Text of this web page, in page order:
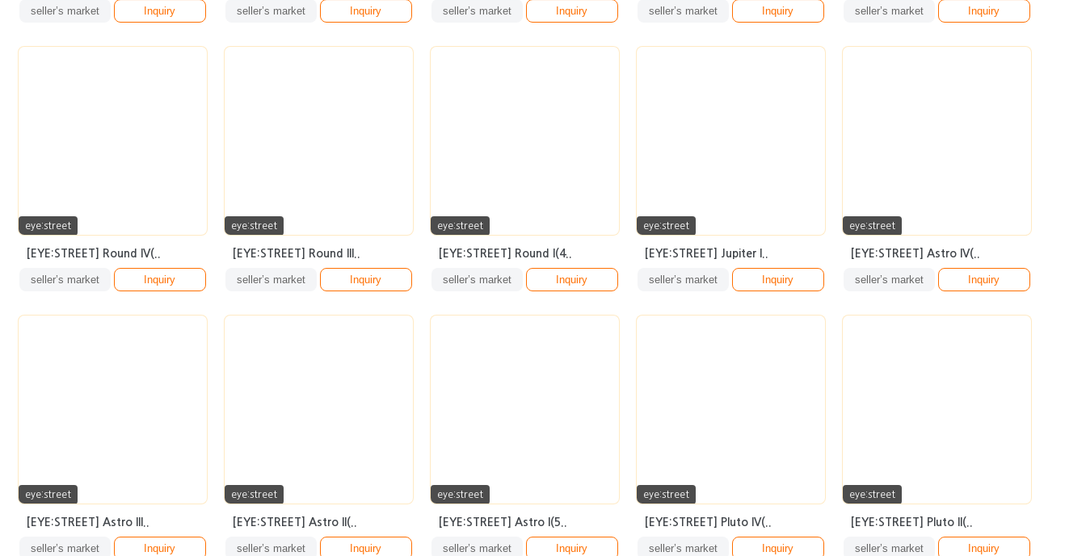
seller’s market Inquiry seller’s market Inquiry seller’s market Inquiry seller’s market Inquiry seller’s market Inquiry
eye:street
[EYE:STREET] Round IV(..
seller’s market Inquiry
eye:street
[EYE:STREET] Round III..
seller’s market Inquiry
eye:street
[EYE:STREET] Round I(4..
seller’s market Inquiry
eye:street
[EYE:STREET] Jupiter I..
seller’s market Inquiry
eye:street
[EYE:STREET] Astro IV(..
seller’s market Inquiry
eye:street
[EYE:STREET] Astro III..
seller’s market Inquiry
eye:street
[EYE:STREET] Astro II(..
seller’s market Inquiry
eye:street
[EYE:STREET] Astro I(5..
seller’s market Inquiry
eye:street
[EYE:STREET] Pluto IV(..
seller’s market Inquiry
eye:street
[EYE:STREET] Pluto II(..
seller’s market Inquiry